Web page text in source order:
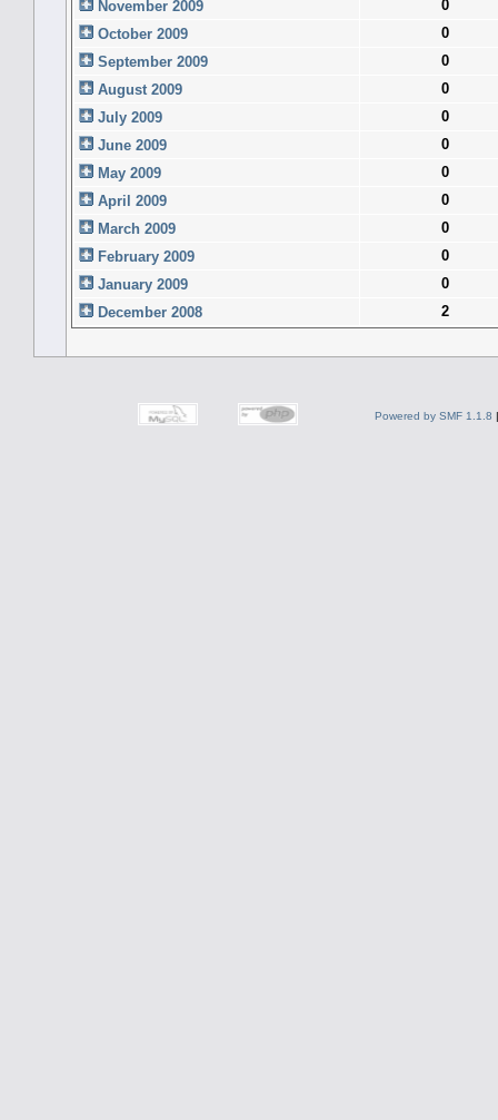
November 2009
0
October 2009
0
September 2009
0
August 2009
0
July 2009
0
June 2009
0
May 2009
0
April 2009
0
March 2009
0
February 2009
0
January 2009
0
December 2008
2
Powered by SMF 1.1.8